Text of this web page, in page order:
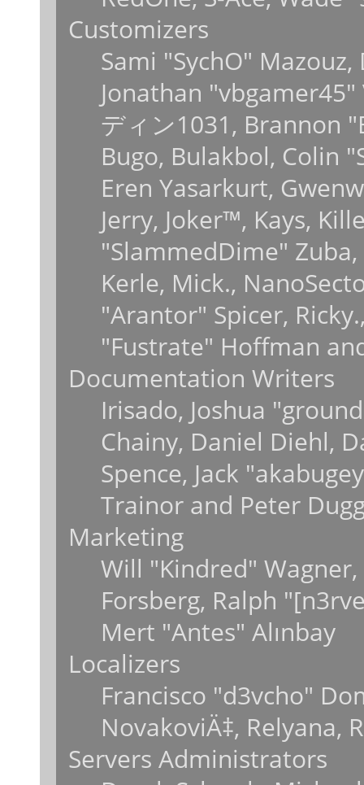
Customizers
Sami "SychO"
Jonathan
ディン1031, Brannon
Bugo, Bulakbol, Colin
Eren Yasarkurt,
Jerry, Joker™, Kays,
"SlammedDime"
Kerle, Mick.,
"Arantor" Spicer,
"Fustrate" Hoffman
Documentation Writers
Irisado, Joshua
Chainy, Daniel Diehl,
Spence, Jack
Trainor and Peter
Marketing
Will "Kindred" Wagner,
Forsberg, Ralph
Mert "Antes" Alınbay
Localizers
Francisco "d3vcho"
NovakoviÄ‡, Relyana,
Servers Administrators